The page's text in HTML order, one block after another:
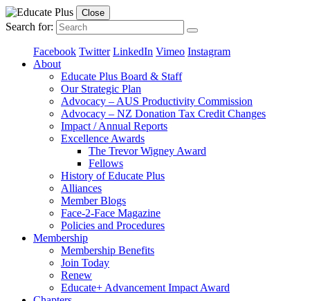
Close
Search for:
Facebook Twitter LinkedIn Vimeo Instagram
About
Educate Plus Board & Staff
Our Strategic Plan
Advocacy – AUS Productivity Commission
Advocacy – NZ Donation Tax Credit Changes
Impact / Annual Reports
Excellence Awards
The Trevor Wigney Award
Fellows
History of Educate Plus
Alliances
Member Blogs
Face-2-Face Magazine
Policies and Procedures
Membership
Membership Benefits
Join Today
Renew
Educate+ Advancement Impact Award